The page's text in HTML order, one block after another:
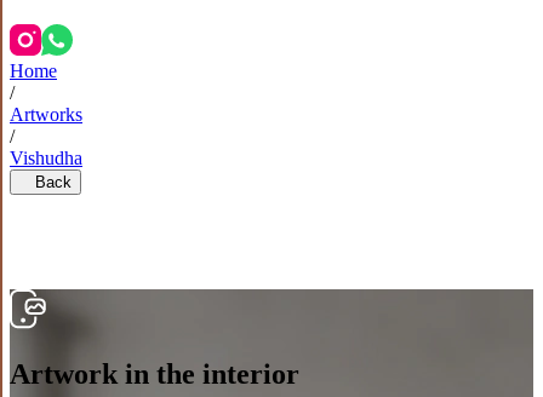
Home
/
Artworks
/
Vishudha
Back
Artwork in the interior